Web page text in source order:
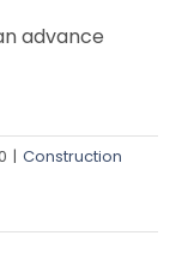
advance
| Construction